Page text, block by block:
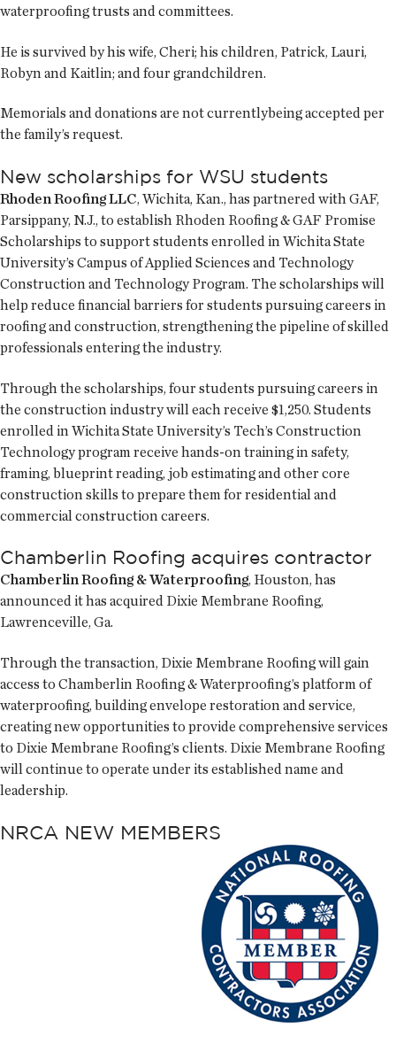
waterproofing trusts and committees.
He is survived by his wife, Cheri; his children, Patrick, Lauri,
Robyn and Kaitlin; and four grandchildren.
Memorials and donations are not currentlybeing accepted per
the family’s request.
New scholarships for WSU students
Rhoden Roofing LLC, Wichita, Kan., has partnered with GAF,
Parsippany, N.J., to establish Rhoden Roofing & GAF Promise
Scholarships to support students enrolled in Wichita State
University’s Campus of Applied Sciences and Technology
Construction and Technology Program. The scholarships will
help reduce financial barriers for students pursuing careers in
roofing and construction, strengthening the pipeline of skilled
professionals entering the industry.
Through the scholarships, four students pursuing careers in
the construction industry will each receive $1,250. Students
enrolled in Wichita State University’s Tech’s Construction
Technology program receive hands-on training in safety,
framing, blueprint reading, job estimating and other core
construction skills to prepare them for residential and
commercial construction careers.
Chamberlin Roofing acquires contractor
Chamberlin Roofing & Waterproofing, Houston, has
announced it has acquired Dixie Membrane Roofing,
Lawrenceville, Ga.
Through the transaction, Dixie Membrane Roofing will gain
access to Chamberlin Roofing & Waterproofing’s platform of
waterproofing, building envelope restoration and service,
creating new opportunities to provide comprehensive services
to Dixie Membrane Roofing’s clients. Dixie Membrane Roofing
will continue to operate under its established name and
leadership.
NRCA NEW MEMBERS